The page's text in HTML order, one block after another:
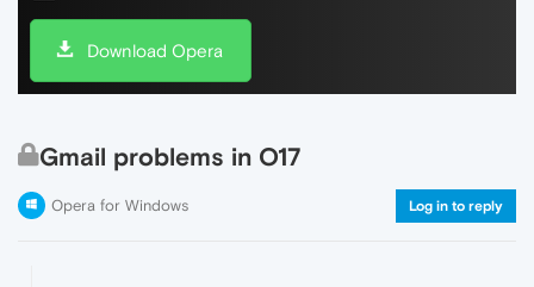
Download Opera
Gmail problems in O17
Opera for Windows Log in to reply